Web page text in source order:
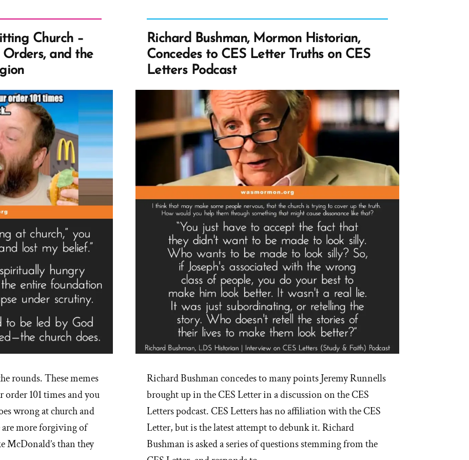
Church –
Orders, and the
rounds. These memes
order 101 times and you
wrong at church and
are more forgiving of
McDonald’s than they
Richard Bushman, Mormon Historian,
Concedes to CES Letter Truths on CES
Letters Podcast
Richard Bushman concedes to many points Jeremy Runnells
brought up in the CES Letter in a discussion on the CES
Letters podcast. CES Letters has no affiliation with the CES
Letter, but is the latest attempt to debunk it. Richard
Bushman is asked a series of questions stemming from the